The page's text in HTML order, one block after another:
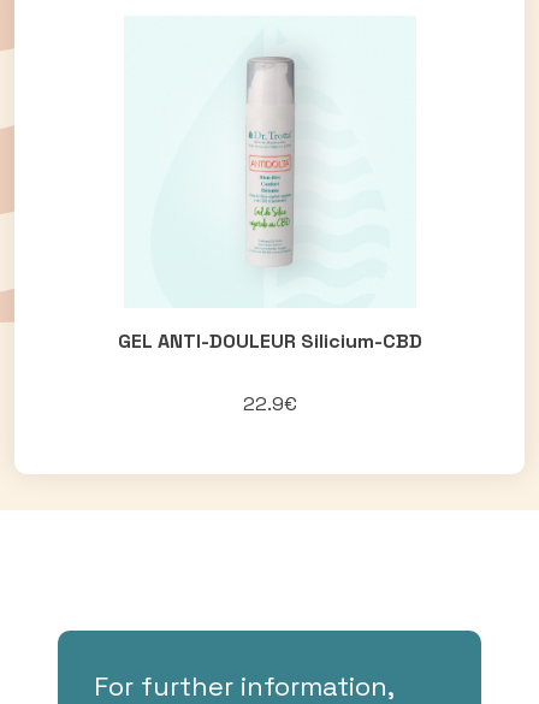
GEL ANTI-DOULEUR Silicium-CBD
22.9€
For further information,